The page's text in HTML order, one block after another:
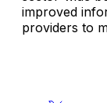
improved
providers to